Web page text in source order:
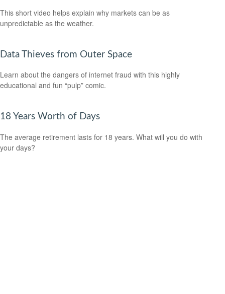
This short video helps explain why markets can be as
unpredictable as the weather.
Data Thieves from Outer Space
Learn about the dangers of internet fraud with this highly
educational and fun “pulp” comic.
18 Years Worth of Days
The average retirement lasts for 18 years. What will you do with
your days?